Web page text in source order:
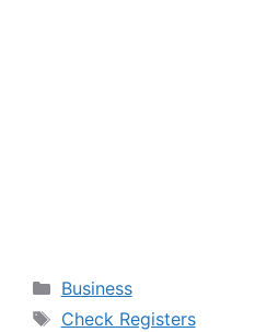
Categories
Business
Tags
Check Registers